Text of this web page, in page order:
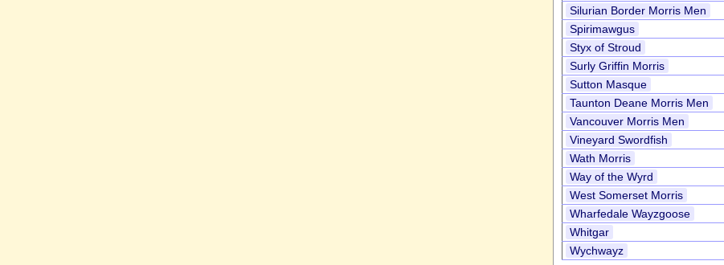
Silurian Border Morris Men
Spirimawgus
Styx of Stroud
Surly Griffin Morris
Sutton Masque
Taunton Deane Morris Men
Vancouver Morris Men
Vineyard Swordfish
Wath Morris
Way of the Wyrd
West Somerset Morris
Wharfedale Wayzgoose
Whitgar
Wychwayz